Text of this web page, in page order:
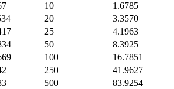
10
1.6785
20
3.3570
25
4.1963
50
8.3925
100
16.7851
250
41.9627
500
83.9254